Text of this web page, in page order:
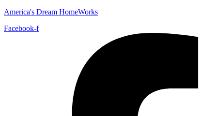
America's Dream HomeWorks
Facebook-f